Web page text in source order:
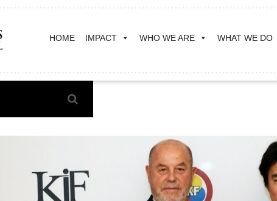
HOME IMPACT WHO WE ARE WHAT WE DO